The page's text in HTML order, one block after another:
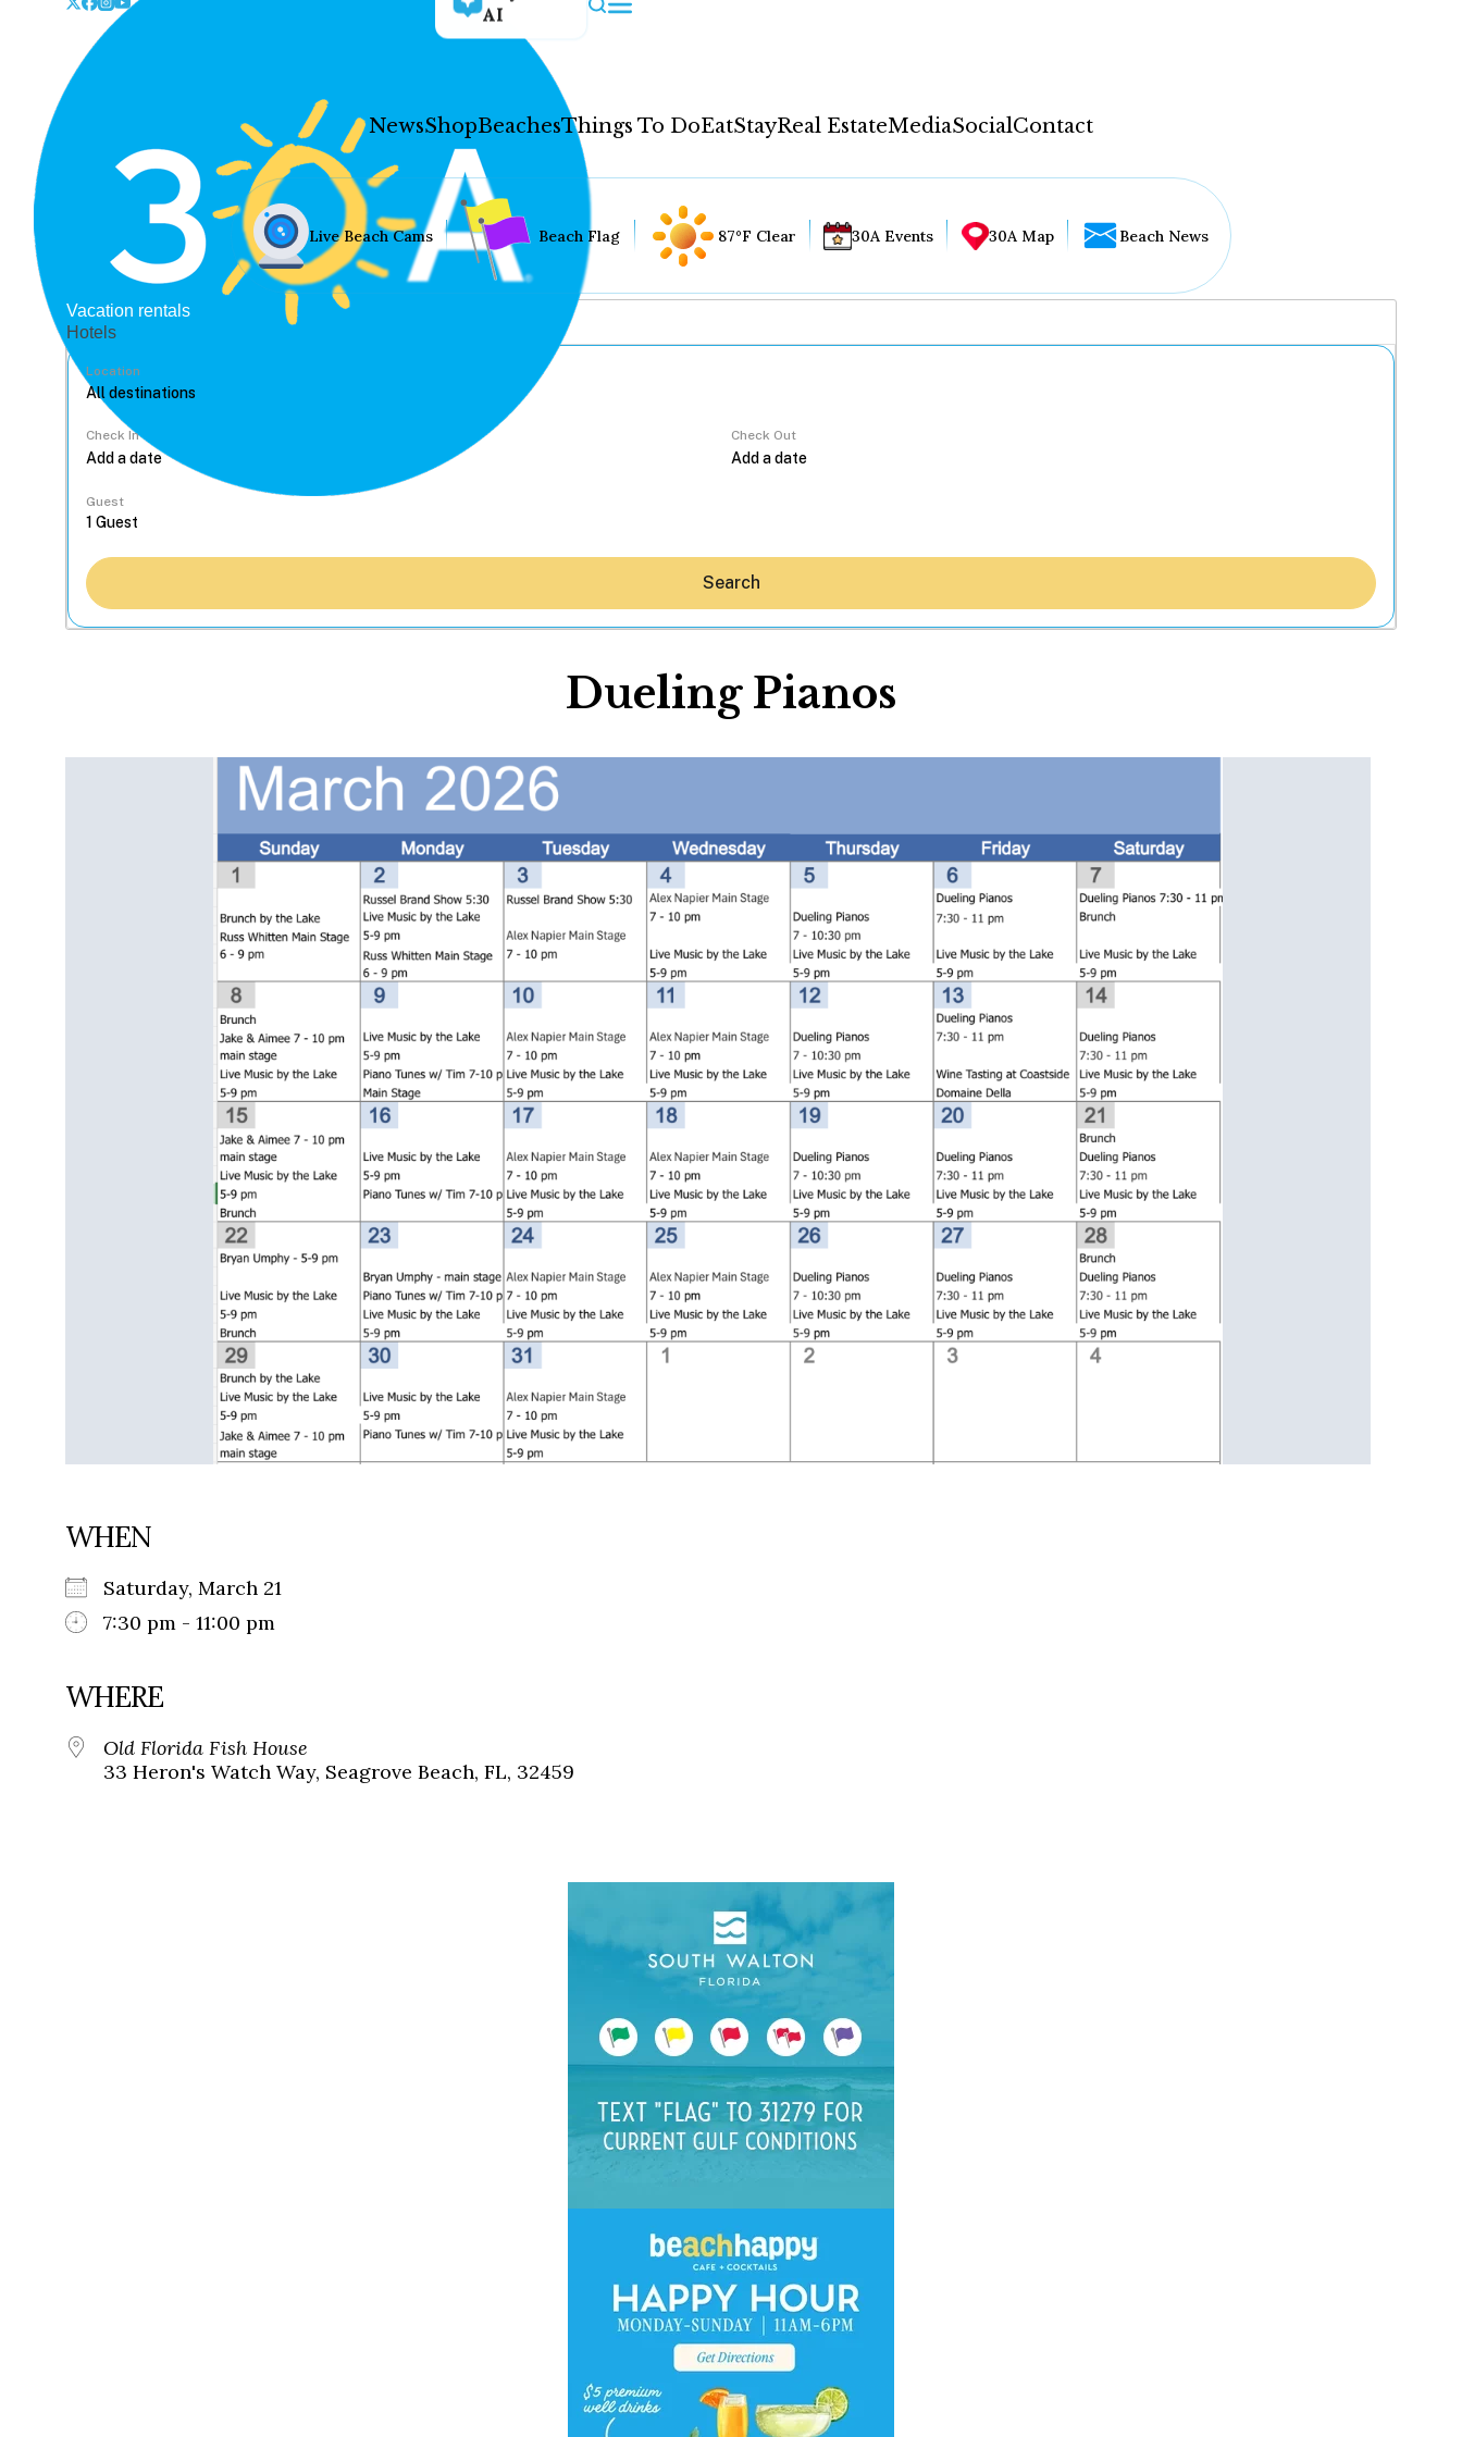
AI
NewsShopBeachesThings To DoEatStayReal EstateMediaSocialContact
News
Shop
Beaches
Things To Do
Eat
Real Estate
Media
Social
WELCOME TO 30A
Sign up for beach news and local updates—plus a
chance to win a $500 30A gift basket. One winner
each month!
Live Beach Cams Beach Flag 87°F Clear 30A Events 30A Map Beach News
Vacation rentals
Hotels
Location
Check In Check Out
Guest
Search
Dueling Pianos
WHEN
Saturday, March 21
7:30 pm - 11:00 pm
WHERE
Old Florida Fish House
33 Heron's Watch Way, Seagrove Beach, FL, 32459